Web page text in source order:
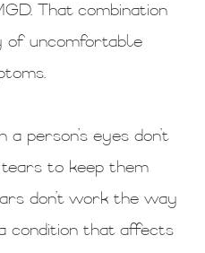
That combination
of uncomfortable
person’s eyes don’t
to keep them
don’t work the way
condition that affects